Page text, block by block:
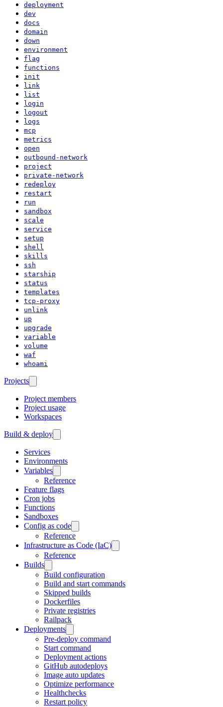
deployment
dev
docs
domain
down
environment
flag
functions
init
link
list
login
logout
logs
mcp
metrics
open
outbound-network
project
private-network
redeploy
restart
run
sandbox
scale
service
setup
shell
skills
ssh
starship
status
templates
tcp-proxy
unlink
up
upgrade
variable
volume
waf
whoami
Projects
Project members
Project usage
Workspaces
Build & deploy
Services
Environments
Variables
Reference
Feature flags
Cron jobs
Functions
Sandboxes
Config as code
Reference
Infrastructure as Code (IaC)
Reference
Builds
Build configuration
Build and start commands
Skipped builds
Dockerfiles
Private registries
Railpack
Deployments
Pre-deploy command
Start command
Deployment actions
GitHub autodeploys
Image auto updates
Optimize performance
Healthchecks
Restart policy